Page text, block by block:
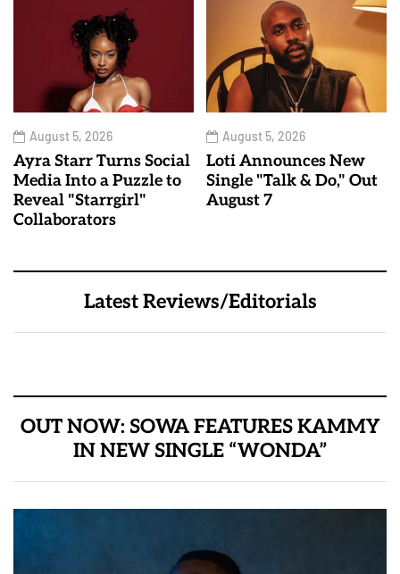
August 5, 2026
Ayra Starr Turns Social
Media Into a Puzzle to
Reveal "Starrgirl"
Collaborators
August 5, 2026
Loti Announces New
Single "Talk & Do," Out
August 7
Latest Reviews/Editorials
OUT NOW: SOWA FEATURES KAMMY
IN NEW SINGLE “WONDA”